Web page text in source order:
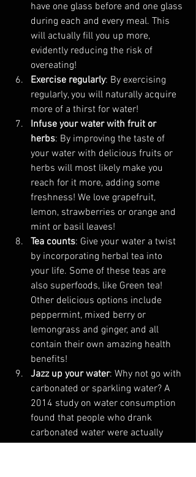
have one glass before and one glass
during each and every meal. This
will actually fill you up more,
evidently reducing the risk of
overeating!
Exercise regularly: By exercising
regularly, you will naturally acquire
more of a thirst for water!
Infuse your water with fruit or
herbs: By improving the taste of
your water with delicious fruits or
herbs will most likely make you
reach for it more, adding some
freshness! We love grapefruit,
lemon, strawberries or orange and
mint or basil leaves!
Tea counts: Give your water a twist
by incorporating herbal tea into
your life. Some of these teas are
also superfoods, like Green tea!
Other delicious options include
peppermint, mixed berry or
lemongrass and ginger, and all
contain their own amazing health
benefits!
Jazz up your water: Why not go with
carbonated or sparkling water? A
2014 study on water consumption
found that people who drank
carbonated water were actually